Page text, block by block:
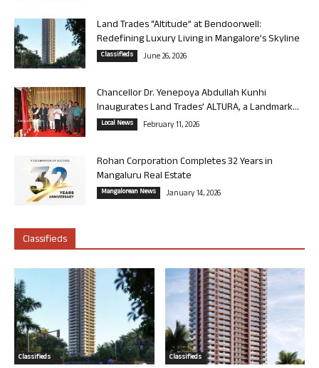
Land Trades “Altitude” at Bendoorwell:
Redefining Luxury Living in Mangalore’s Skyline
Classifieds June 26, 2026
Chancellor Dr. Yenepoya Abdullah Kunhi
Inaugurates Land Trades’ ALTURA, a Landmark...
Local News February 11, 2026
Rohan Corporation Completes 32 Years in
Mangaluru Real Estate
Mangalorean News January 14, 2026
Classifieds
Classifieds Classifieds